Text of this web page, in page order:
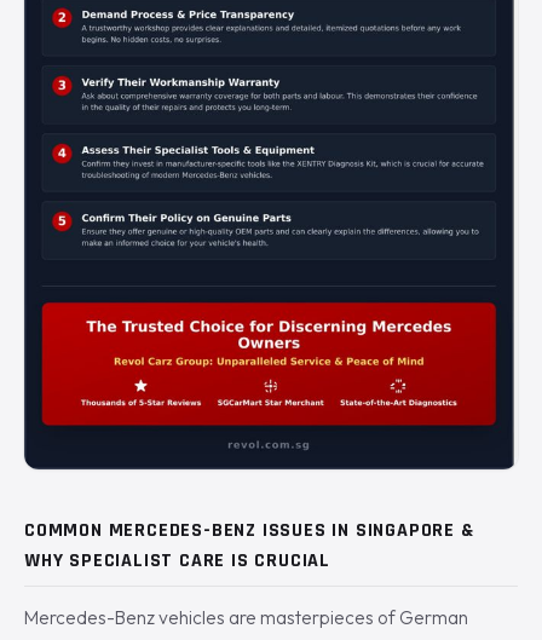
COMMON MERCEDES-BENZ ISSUES IN SINGAPORE &
WHY SPECIALIST CARE IS CRUCIAL
Mercedes-Benz vehicles are masterpieces of German